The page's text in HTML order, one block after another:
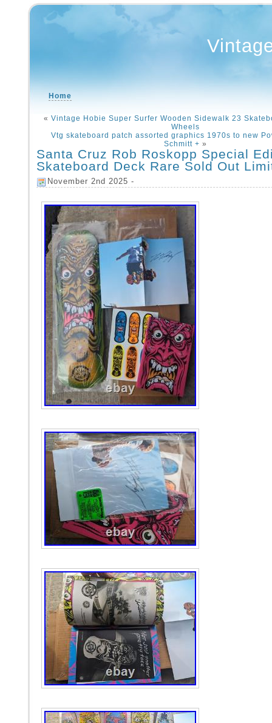
Home
« Vintage Hobie Super Surfer Wooden Sidewalk 23
Wheels
Vtg skateboard patch assorted graphics 1970s to new
Schmitt + »
Santa Cruz Rob Roskopp Special
Skateboard Deck Rare Sold Out
November 2nd 2025 -